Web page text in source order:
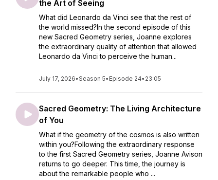
the Art of Seeing
What did Leonardo da Vinci see that the rest of
the world missed?In the second episode of this
new Sacred Geometry series, Joanne explores
the extraordinary quality of attention that allowed
Leonardo da Vinci to perceive the human...
July 17, 2026•Season 5• Episode 24• 23:05
Sacred Geometry: The Living Architecture
of You
What if the geometry of the cosmos is also written
within you?Following the extraordinary response
to the first Sacred Geometry series, Joanne Avison
returns to go deeper. This time, the journey is
about the remarkable people who ...